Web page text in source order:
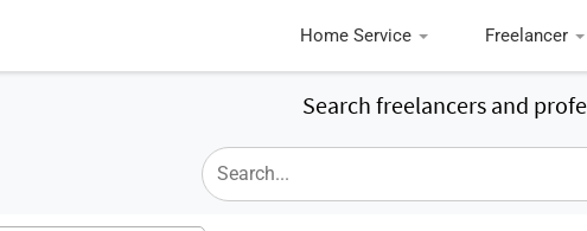
Home Service Freelancer
Search freelancers and